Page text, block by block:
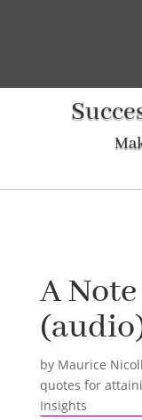
A
by Maurice Nicoll
quotes for
Insights